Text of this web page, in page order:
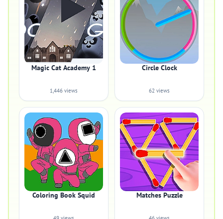
Magic Cat Academy 1
1,446 views
Circle Clock
62 views
Coloring Book Squid Matches Puzzle